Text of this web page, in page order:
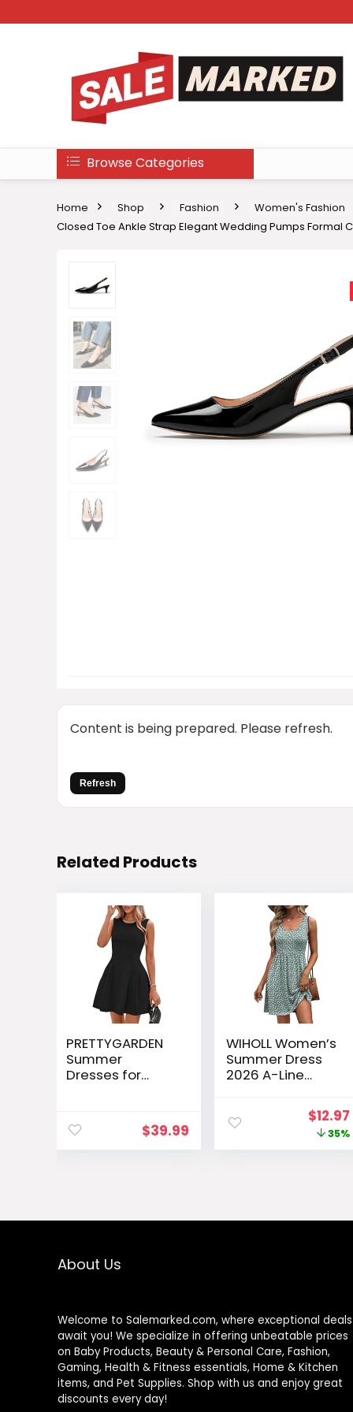
Browse Categories
Home Shop Fashion Women's Fashion
Closed Toe Ankle Strap Elegant Wedding Pumps Formal
Content is being prepared. Please refresh.
Refresh
Related Products
PRETTYGARDEN
Summer
Dresses for
Spring A Line
Business Casual
Work
$39.99
WIHOLL Women’s
Summer Dress
2026 A-Line
Casual Sundress
with Pockets
price
was:
$12.97
35%
About Us
Welcome to Salemarked.com, where exceptional deals
await you! We specialize in offering unbeatable prices
on Baby Products, Beauty & Personal Care, Fashion,
Gaming, Health & Fitness essentials, Home & Kitchen
items, and Pet Supplies. Shop with us and enjoy great
discounts every day!